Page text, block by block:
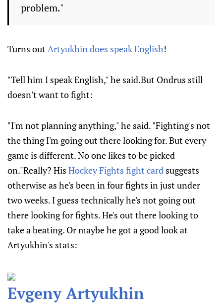
problem."
Turns outArtyukhin does speak English!
"Tell him I speak English," he said.But Ondrus still
doesn't want to fight:
"I'm not planning anything," he said. "Fighting's not
the thing I'm going out there looking for. But every
game is different. No one likes to be picked
on."Really? His Hockey Fights fight card suggests
otherwise as he's been in four fights in just under
two weeks. I guess technically he's not going out
there looking for fights. He's out there looking to
take a beating. Or maybe he got a good look at
Artyukhin's stats:
Evgeny Artyukhin